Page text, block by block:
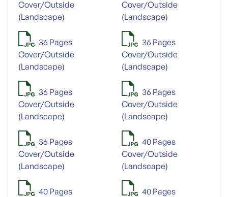
Cover/Outside
(Landscape)
Cover/Outside
(Landscape)
36 Pages
Cover/Outside
(Landscape)
36 Pages
Cover/Outside
(Landscape)
36 Pages
Cover/Outside
(Landscape)
36 Pages
Cover/Outside
(Landscape)
36 Pages
Cover/Outside
(Landscape)
40 Pages
Cover/Outside
(Landscape)
40 Pages
40 Pages